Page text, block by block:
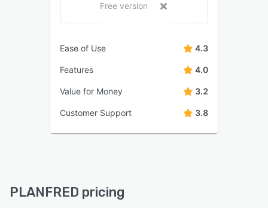
Free version
Ease of Use 4.3
Features 4.0
Value for Money 3.2
Customer Support 3.8
PLANFRED pricing